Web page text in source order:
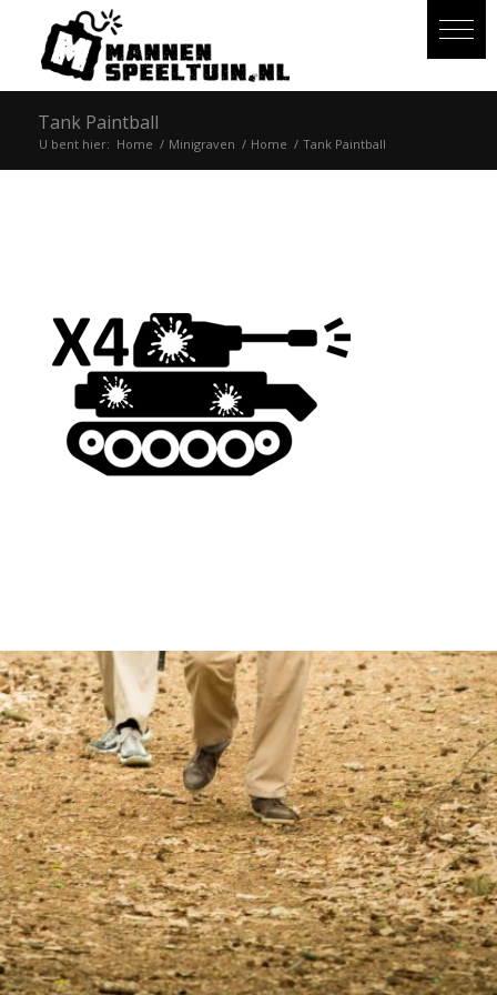
Tank Paintball
U bent hier: Home / Minigraven / Home / Tank Paintball